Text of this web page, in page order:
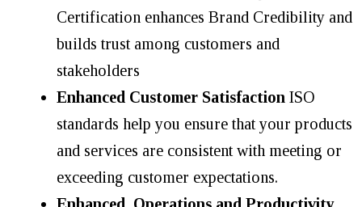
Certification enhances Brand Credibility and
builds trust among customers and
stakeholders
Enhanced Customer Satisfaction ISO
standards help you ensure that your products
and services are consistent with meeting or
exceeding customer expectations.